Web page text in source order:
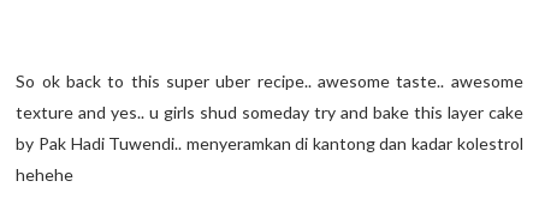
So ok back to this super uber recipe.. awesome taste.. awesome
texture and yes.. u girls shud someday try and bake this layer cake
by Pak Hadi Tuwendi.. menyeramkan di kantong dan kadar kolestrol
hehehe